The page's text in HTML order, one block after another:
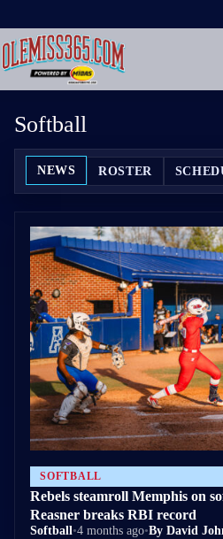
content
Softball
NEWS ROSTER
SOFTBALL
Rebels steamroll Memphis on
Reasner breaks RBI record
Softball•4 months ago•By David